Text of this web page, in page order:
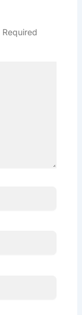
Required